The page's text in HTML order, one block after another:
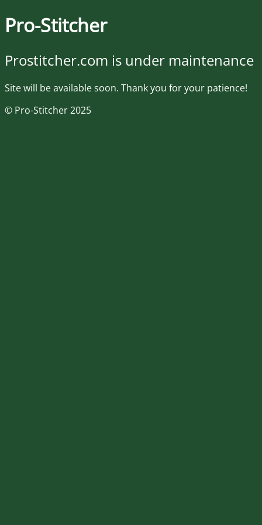
Pro-Stitcher
Prostitcher.com is under maintenance
Site will be available soon. Thank you for your patience!
© Pro-Stitcher 2025